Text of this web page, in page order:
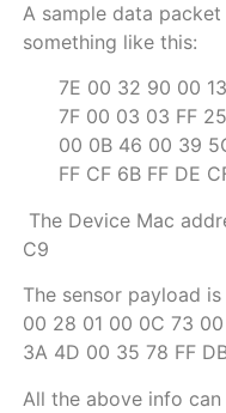
A sample data
something like this:
7E 00 32 90 00
7F 00 03 03 FF
00 0B 46 00 39
FF CF 6B FF DE
The Device Mac
C9
The sensor payload
00 28 01 00 0C 73
3A 4D 00 35 78 FF
All the above info